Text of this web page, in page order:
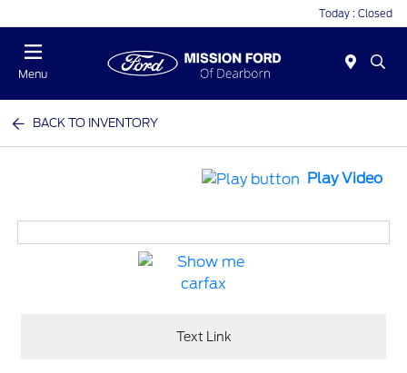
Today : Closed
Menu
BACK TO INVENTORY
Play Video
Text Link